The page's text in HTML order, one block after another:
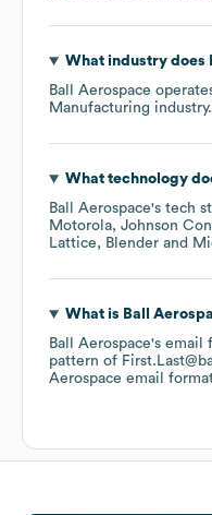
What industry does
Ball Aerospace
Manufacturing industry.
What technology
Ball Aerospace's tech
Motorola Johnson
Lattice
Blender
What is Ball
Ball Aerospace's email
pattern of
Aerospace email